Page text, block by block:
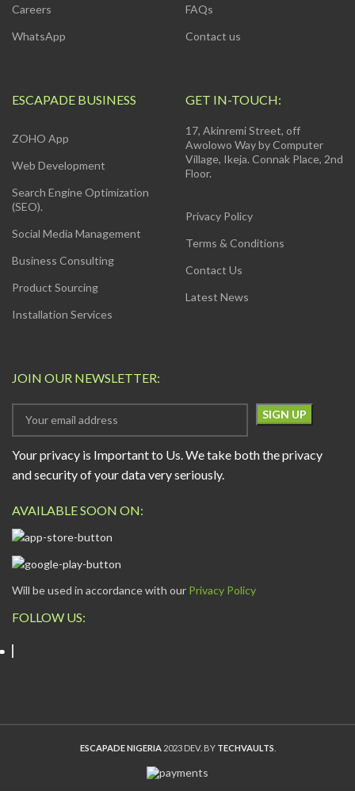
Careers
WhatsApp
FAQs
Contact us
ESCAPADE BUSINESS
ZOHO App
Web Development
Search Engine Optimization
(SEO).
Social Media Management
Business Consulting
Product Sourcing
Installation Services
GET IN-TOUCH:
17, Akinremi Street, off
Awolowo Way by Computer
Village, Ikeja. Connak Place, 2nd
Floor.
Privacy Policy
Terms & Conditions
Contact Us
Latest News
JOIN OUR NEWSLETTER:
Your privacy is Important to Us. We take both the privacy
and security of your data very seriously.
AVAILABLE SOON ON:
Will be used in accordance with our Privacy Policy
FOLLOW US:
ESCAPADE NIGERIA 2023 DEV. BY TECHVAULTS